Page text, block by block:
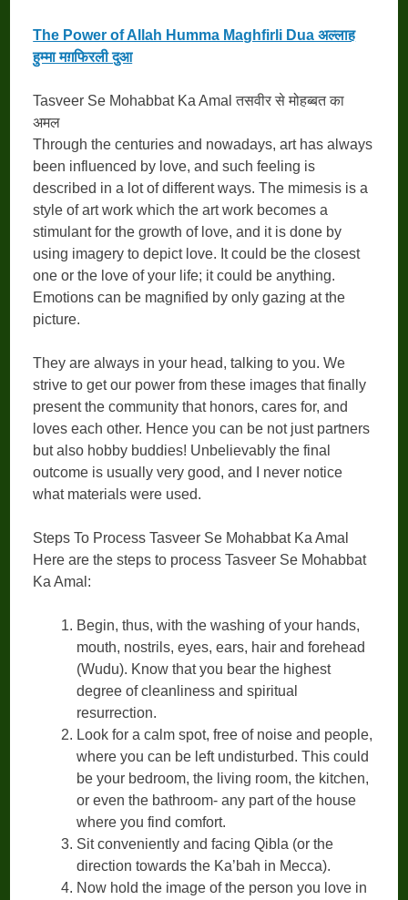
The Power of Allah Humma Maghfirli Dua अल्लाह
हुम्मा मग़फिरली दुआ
Tasveer Se Mohabbat Ka Amal तसवीर से मोहब्बत का
अमल
Through the centuries and nowadays, art has always
been influenced by love, and such feeling is
described in a lot of different ways. The mimesis is a
style of art work which the art work becomes a
stimulant for the growth of love, and it is done by
using imagery to depict love. It could be the closest
one or the love of your life; it could be anything.
Emotions can be magnified by only gazing at the
picture.
They are always in your head, talking to you. We
strive to get our power from these images that finally
present the community that honors, cares for, and
loves each other. Hence you can be not just partners
but also hobby buddies! Unbelievably the final
outcome is usually very good, and I never notice
what materials were used.
Steps To Process Tasveer Se Mohabbat Ka Amal
Here are the steps to process Tasveer Se Mohabbat
Ka Amal:
Begin, thus, with the washing of your hands,
mouth, nostrils, eyes, ears, hair and forehead
(Wudu). Know that you bear the highest
degree of cleanliness and spiritual
resurrection.
Look for a calm spot, free of noise and people,
where you can be left undisturbed. This could
be your bedroom, the living room, the kitchen,
or even the bathroom- any part of the house
where you find comfort.
Sit conveniently and facing Qibla (or the
direction towards the Ka’bah in Mecca).
Now hold the image of the person you love in